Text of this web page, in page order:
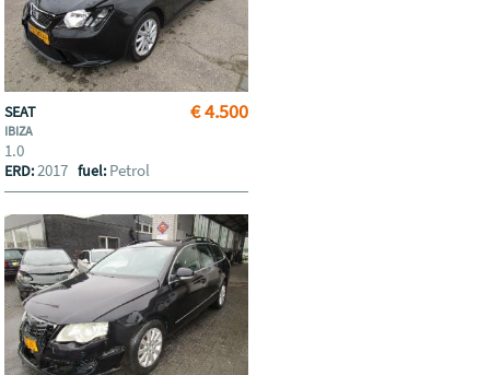
€ 4.500
SEAT
IBIZA
1.0
ERD:2017fuel: Petrol